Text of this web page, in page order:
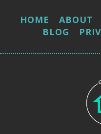
HOME ABOUT
BLOG